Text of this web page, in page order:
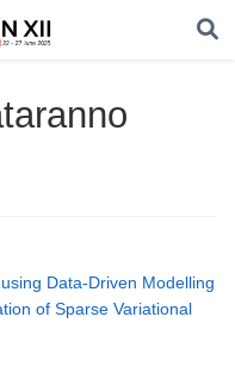
Data-Driven Modelling
of Sparse Variational